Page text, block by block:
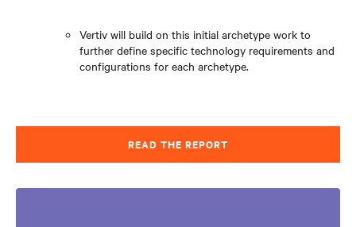
Vertiv will build on this initial archetype work to
further define specific technology requirements and
configurations for each archetype.
READ THE REPORT